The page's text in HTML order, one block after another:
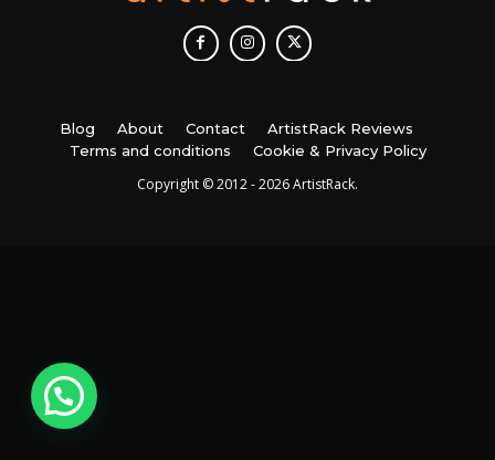
Blog About Contact
ArtistRack Reviews
Terms and conditions
Cookie & Privacy Policy
Copyright © 2012 - 2026 ArtistRack.